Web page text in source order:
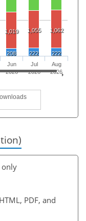
1,019 1,055 1,062
208 222 222
Jun
2026
Jul
2026
Aug
2026
only
PDF, and